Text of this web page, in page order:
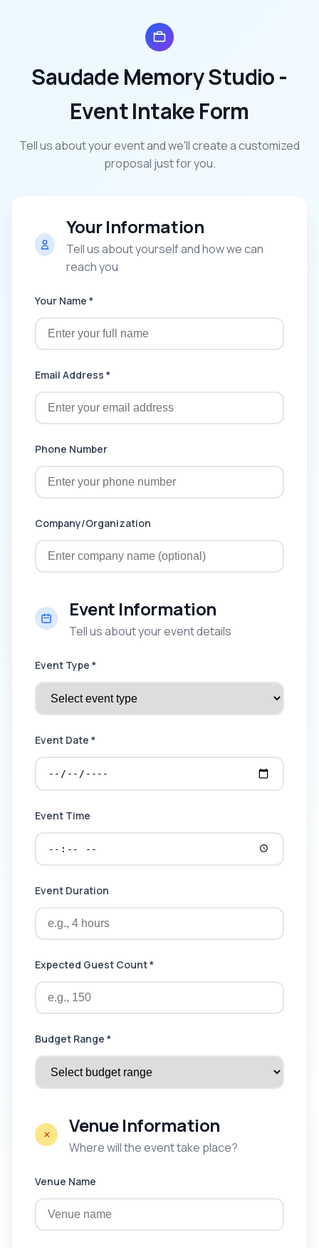
Saudade Memory Studio-
Event Intake Form
Tell us about your event and we'll create a customized
proposal just for you.
Your Information
Tell us about yourself and how we can
reach you
Your Name *
Email Address *
Phone Number
Company/Organization
Event Information
Tell us about your event details
Event Type *
Event Date *
Event Time
Event Duration
Expected Guest Count *
Budget Range *
Venue Information
Where will the event take place?
Venue Name